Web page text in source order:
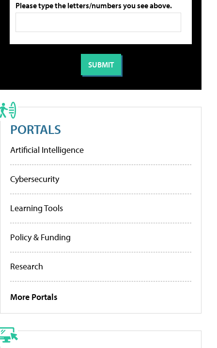
Please type the letters/numbers you see above.
PORTALS
Artificial Intelligence
Cybersecurity
Learning Tools
Policy & Funding
Research
More Portals